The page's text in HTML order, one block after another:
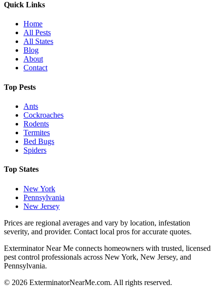
Quick Links
Home
All Pests
All States
Blog
About
Contact
Top Pests
Ants
Cockroaches
Rodents
Termites
Bed Bugs
Spiders
Top States
New York
Pennsylvania
New Jersey
Prices are regional averages and vary by location, infestation
severity, and provider. Contact local pros for accurate quotes.
Exterminator Near Me connects homeowners with trusted, licensed
pest control professionals across New York, New Jersey, and
Pennsylvania.
© 2026 ExterminatorNearMe.com. All rights reserved.